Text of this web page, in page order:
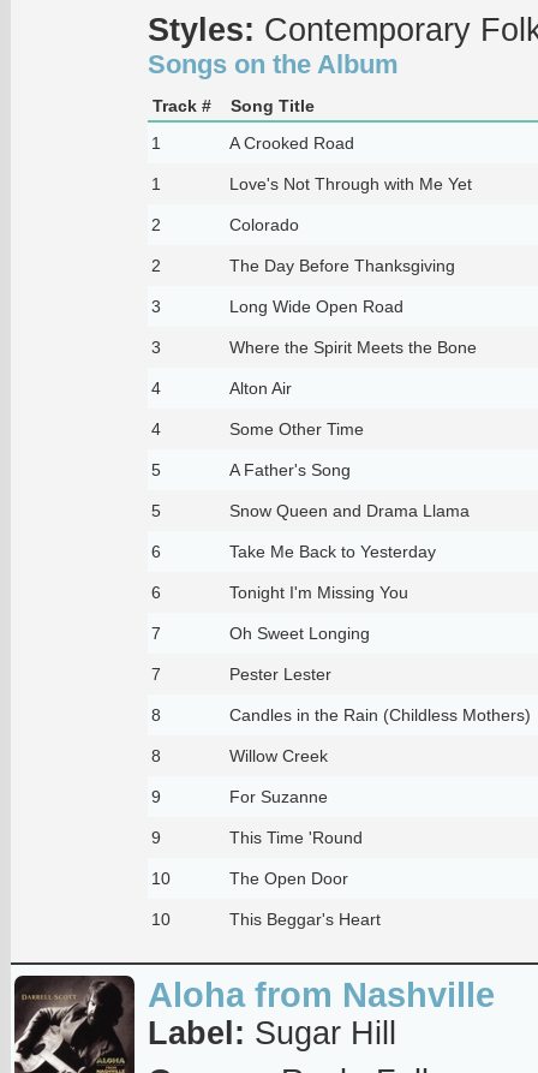
Styles: Contemporary
Songs on the Album
Track #
Song Title
1
A Crooked Road
1 Love's Not Through with Me Yet
2 Colorado
2 The Day Before Thanksgiving
3 Long Wide Open Road
3 Where the Spirit Meets the Bone
4 Alton Air
4 Some Other Time
5 A Father's Song
5 Snow Queen and Drama Llama
6 Take Me Back to Yesterday
6 Tonight I'm Missing You
7 Oh Sweet Longing
7 Pester Lester
8 Candles in the Rain (Childless Mothers)
8 Willow Creek
9 For Suzanne
9 This Time 'Round
10 The Open Door
10 This Beggar's Heart
Aloha from Nashville
Label: Sugar Hill